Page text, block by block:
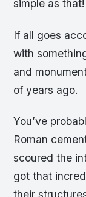
simple as that!
If all goes
with
and
of years ago.
You’ve
Roman
scoured the
got that
their